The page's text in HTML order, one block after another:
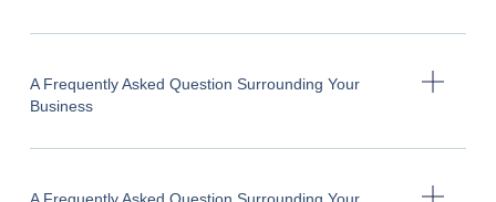
A Frequently Asked Question Surrounding Your
Business
A Frequently Asked Question Surrounding Your